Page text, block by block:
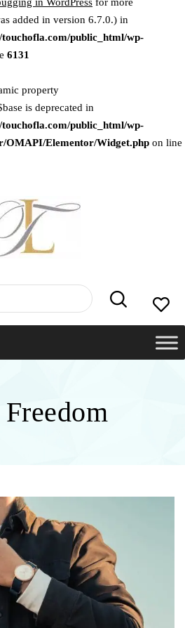
added in version 6.7.0.) in
public_html/wp-
6131
property
is deprecated in
public_html/wp-
OMAPI/Elementor/Widget.php on line
Freedom